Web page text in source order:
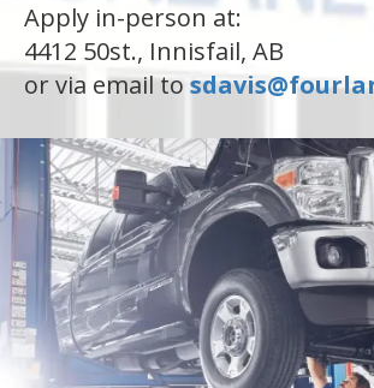
Apply in-person at:
4412 50st., Innisfail, AB
or via email to